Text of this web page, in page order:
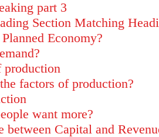
part 3
Section Matching
Economy?
production
factors of production?
want more?
between Capital and